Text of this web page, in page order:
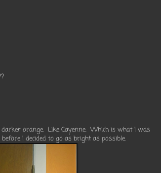
orange. Like Cayenne. Which is what I was
I decided to go as bright as possible.